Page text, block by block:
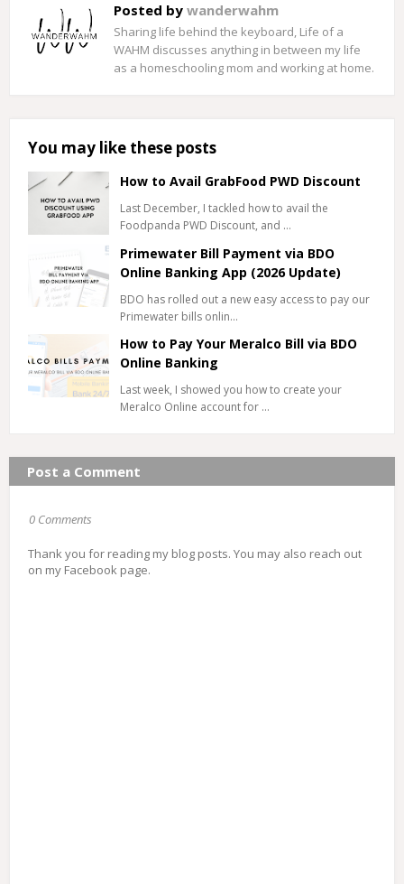
Posted by wanderwahm
Sharing life behind the keyboard, Life of a
WAHM discusses anything in between my life
as a homeschooling mom and working at home.
You may like these posts
How to Avail GrabFood PWD Discount
Last December, I tackled how to avail the
Foodpanda PWD Discount, and …
Primewater Bill Payment via BDO
Online Banking App (2026 Update)
BDO has rolled out a new easy access to pay our
Primewater bills onlin…
How to Pay Your Meralco Bill via BDO
Online Banking
Last week, I showed you how to create your
Meralco Online account for …
Post a Comment
0 Comments
Thank you for reading my blog posts. You may also reach out
on my Facebook page.